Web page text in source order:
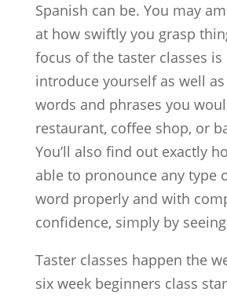
Spanish can be. You may
at how swiftly you grasp
focus of the taster classes
introduce yourself as well
words and phrases you
restaurant, coffee shop, or
You’ll also find out exactly
able to pronounce any type
word properly and with
confidence, simply by
Taster classes happen the
six week beginners class